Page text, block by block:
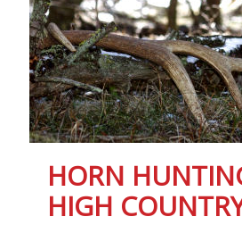
HORN
HIGH